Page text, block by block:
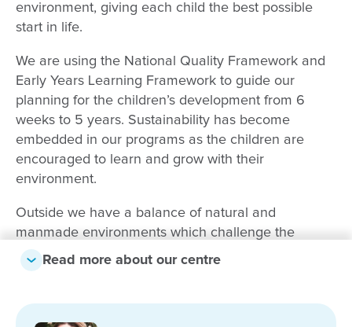
environment, giving each child the best possible
start in life.
We are using the National Quality Framework and
Early Years Learning Framework to guide our
planning for the children’s development from 6
weeks to 5 years. Sustainability has become
embedded in our programs as the children are
encouraged to learn and grow with their
environment.
Outside we have a balance of natural and
manmade environments which challenge the
children and give them every opportunity to let their
imaginations run free. With our large outdoor area
elements including climbing equipment, a veggie
Read more about our centre